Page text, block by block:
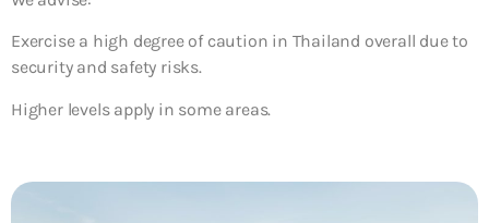
Exercise a high degree of caution in Thailand overall due to
security and safety risks.
Higher levels apply in some areas.